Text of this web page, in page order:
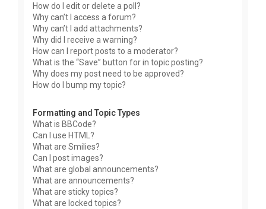
How do I edit or delete a poll?
Why can’t I access a forum?
Why can’t I add attachments?
Why did I receive a warning?
How can I report posts to a moderator?
What is the “Save” button for in topic posting?
Why does my post need to be approved?
How do I bump my topic?
Formatting and Topic Types
What is BBCode?
Can I use HTML?
What are Smilies?
Can I post images?
What are global announcements?
What are announcements?
What are sticky topics?
What are locked topics?